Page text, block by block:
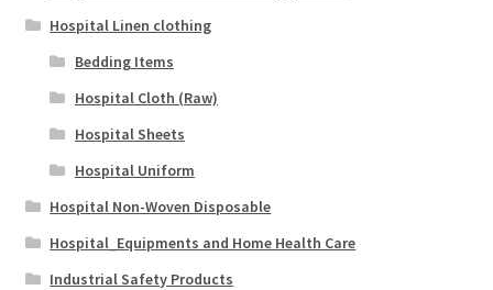
Hospital Linen clothing
Bedding Items
Hospital Cloth (Raw)
Hospital Sheets
Hospital Uniform
Hospital Non-Woven Disposable
Hospital_Equipments and Home Health Care
Industrial Safety Products